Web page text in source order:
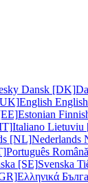
Dansk [DK]
English
Estonian
Italiano Lietuviu
[NL]Nederlands
Português
[SE]Svenska
Ελληνικά